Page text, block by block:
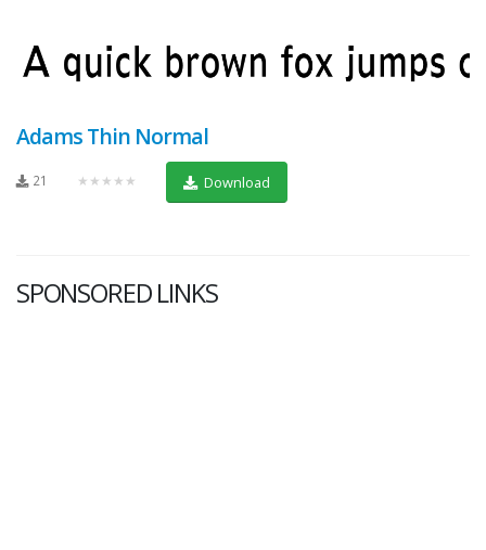
Adams Thin Normal
21 ★★★★★ Download
SPONSORED LINKS